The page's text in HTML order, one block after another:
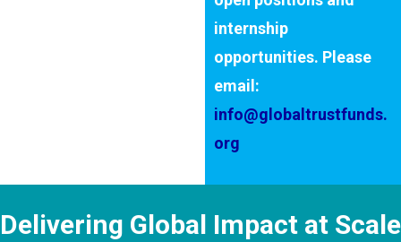
internship
opportunities. Please
email:
info@globaltrustfunds.
org
Delivering Global Impact at Scale